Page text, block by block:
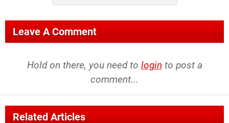
Leave A Comment
Hold on there, you need to login to post a
comment...
Related Articles